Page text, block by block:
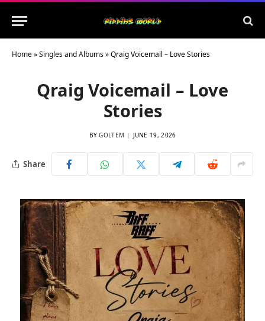
Home»Singles and Albums»Qraig Voicemail – Love Stories
Qraig Voicemail – Love
Stories
BY GOLTEM JUNE 19, 2026
Share